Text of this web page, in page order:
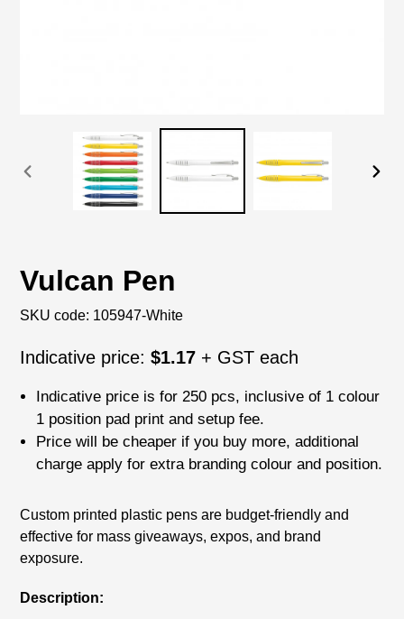
PREVIOUS
Vulcan Pen
SKU code: 105947-White
Regular
Indicative price: $1.17 + GST each
Indicative price is for 250 pcs, inclusive of 1 colour
1 position pad print and setup fee.
Price will be cheaper if you buy more, additional
charge apply for extra branding colour and position.
product
to
your
Custom printed plastic pens are budget-friendly and
effective for mass giveaways, expos, and brand
exposure.
Description: